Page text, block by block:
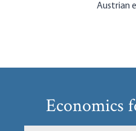
Austrian
Economics